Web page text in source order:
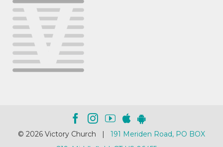
© 2026 Victory Church | 191 Meriden Road, PO BOX